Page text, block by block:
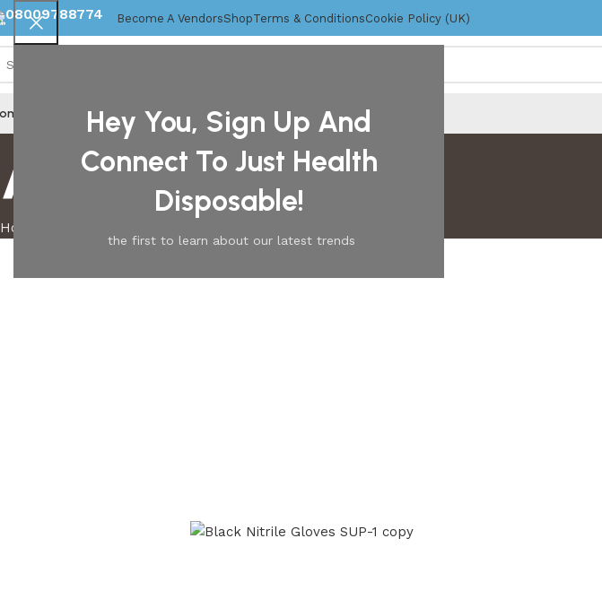
Hey You, Sign Up And
Connect To Just Health
Disposable!
the first to learn about our latest trends
08009788774 Become A VendorsShopTerms & ConditionsCookie Policy (UK)
Disposable Gloves Mob Caps
About us
Home